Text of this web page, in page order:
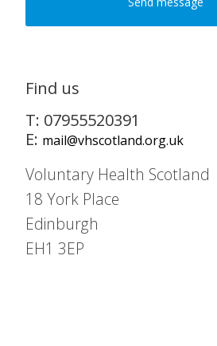
Find us
T: 07955520391
E: mail@vhscotland.org.uk
Voluntary Health Scotland
18 York Place
Edinburgh
EH1 3EP